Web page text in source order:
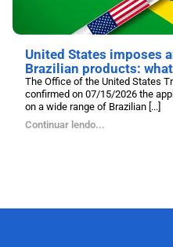
United States imposes
Brazilian products:
The Office of the United States
confirmed on 07/15/2026 the
on a wide range of Brazilian [...]
Continuar lendo...